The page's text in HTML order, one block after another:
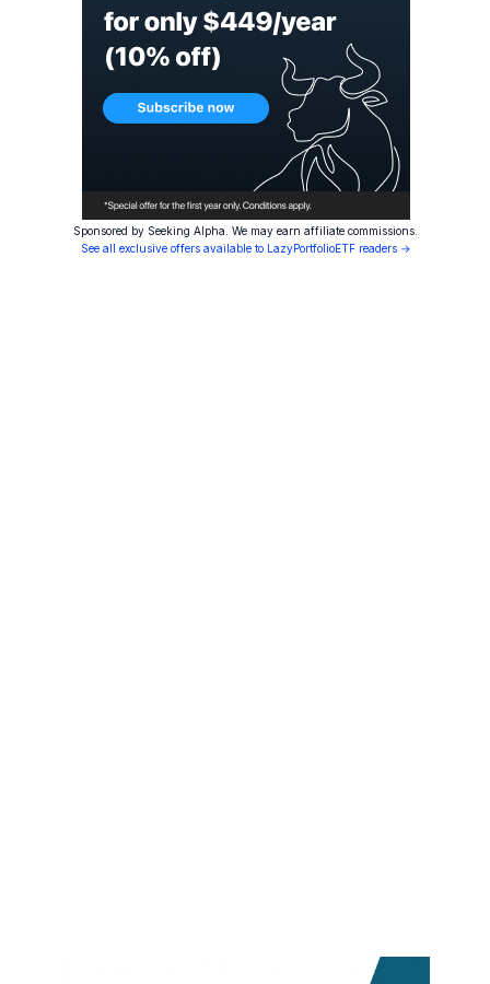
Sponsored by Seeking Alpha. We may earn affiliate commissions.
See all exclusive offers available to LazyPortfolioETF readers →